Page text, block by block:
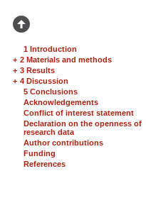
1 Introduction
+ 2 Materials and methods
+ 3 Results
+ 4 Discussion
5 Conclusions
Acknowledgements
Conflict of interest statement
Declaration on the openness of
research data
Author contributions
Funding
References